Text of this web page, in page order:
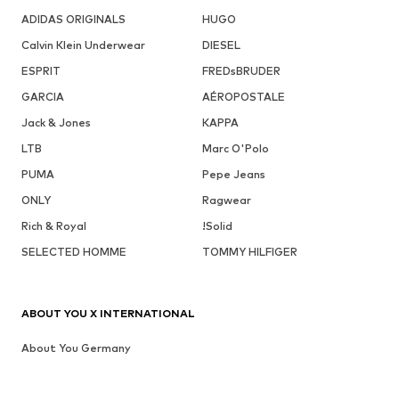
ADIDAS ORIGINALS
HUGO
Calvin Klein Underwear
DIESEL
ESPRIT
FREDsBRUDER
GARCIA
AÉROPOSTALE
Jack & Jones
KAPPA
LTB
Marc O'Polo
PUMA
Pepe Jeans
ONLY
Ragwear
Rich & Royal
!Solid
SELECTED HOMME
TOMMY HILFIGER
ABOUT YOU X INTERNATIONAL
About You Germany